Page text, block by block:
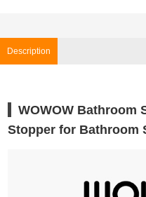
Description
WOWOW Bathroom
Stopper for Bathroom